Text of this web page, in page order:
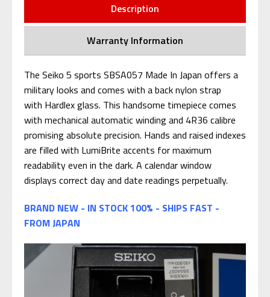
Description
Warranty Information
The Seiko 5 sports SBSA057 Made In Japan offers a
military looks and comes with a back nylon strap
with Hardlex glass. This handsome timepiece comes
with mechanical automatic winding and 4R36 calibre
promising absolute precision. Hands and raised indexes
are filled with LumiBrite accents for maximum
readability even in the dark. A calendar window
displays correct day and date readings perpetually.
BRAND NEW - IN STOCK 100% - SHIPS FAST -
FROM JAPAN